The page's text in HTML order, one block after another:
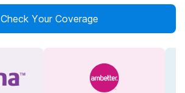
Check Your Coverage